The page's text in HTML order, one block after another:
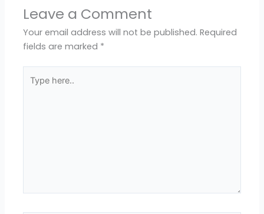
Leave a Comment
Your email address will not be published. Required
fields are marked *
here..